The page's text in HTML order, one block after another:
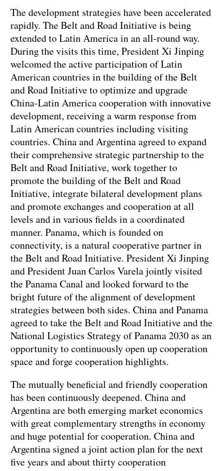
The development strategies have been accelerated
rapidly. The Belt and Road Initiative is being
extended to Latin America in an all-round way.
During the visits this time, President Xi Jinping
welcomed the active participation of Latin
American countries in the building of the Belt
and Road Initiative to optimize and upgrade
China-Latin America cooperation with innovative
development, receiving a warm response from
Latin American countries including visiting
countries. China and Argentina agreed to expand
their comprehensive strategic partnership to the
Belt and Road Initiative, work together to
promote the building of the Belt and Road
Initiative, integrate bilateral development plans
and promote exchanges and cooperation at all
levels and in various fields in a coordinated
manner. Panama, which is founded on
connectivity, is a natural cooperative partner in
the Belt and Road Initiative. President Xi Jinping
and President Juan Carlos Varela jointly visited
the Panama Canal and looked forward to the
bright future of the alignment of development
strategies between both sides. China and Panama
agreed to take the Belt and Road Initiative and the
National Logistics Strategy of Panama 2030 as an
opportunity to continuously open up cooperation
space and forge cooperation highlights.
The mutually beneficial and friendly cooperation
has been continuously deepened. China and
Argentina are both emerging market economics
with great complementary strengths in economy
and huge potential for cooperation. China and
Argentina signed a joint action plan for the next
five years and about thirty cooperation